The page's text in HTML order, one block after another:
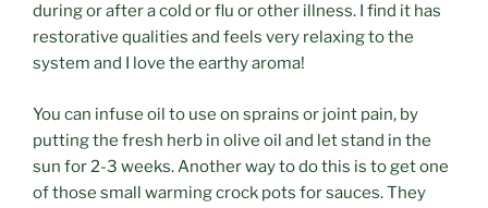
during or after a cold or flu or other illness. I find it has
restorative qualities and feels very relaxing to the
system and I love the earthy aroma!
You can infuse oil to use on sprains or joint pain, by
putting the fresh herb in olive oil and let stand in the
sun for 2-3 weeks. Another way to do this is to get one
of those small warming crock pots for sauces. They